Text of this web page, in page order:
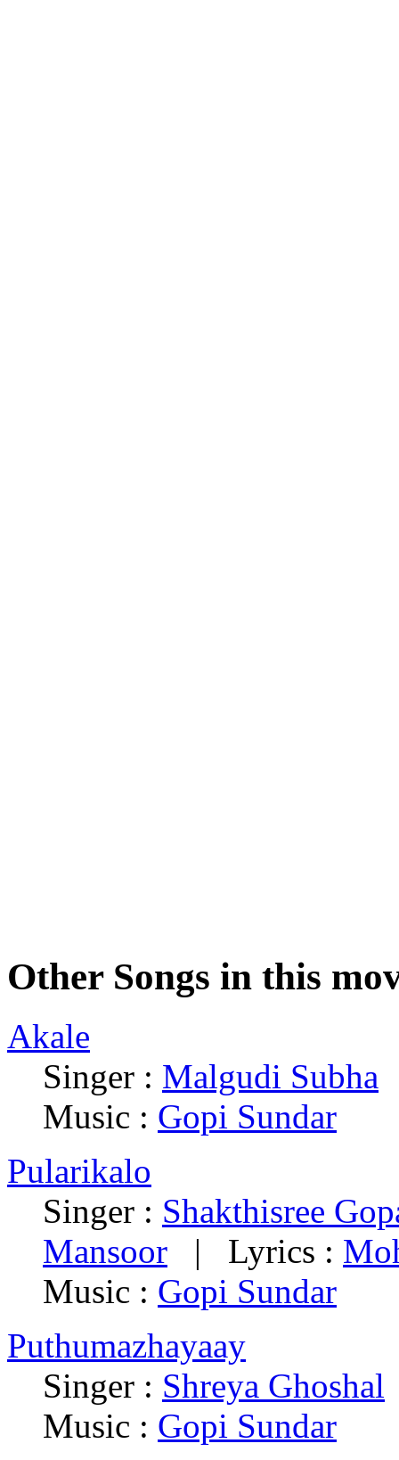
Other Songs in this
Akale
Singer : Malgudi Subha
Music : Gopi Sundar
Pularikalo
Singer : Shakthisree
Mansoor | Lyrics :
Music : Gopi Sundar
Puthumazhayaay
Singer : Shreya Ghoshal
Music : Gopi Sundar